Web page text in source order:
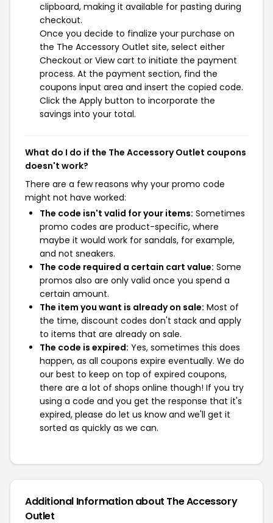
clipboard, making it available for pasting during
checkout.
Once you decide to finalize your purchase on
the The Accessory Outlet site, select either
Checkout or View cart to initiate the payment
process. At the payment section, find the
coupons input area and insert the copied code.
Click the Apply button to incorporate the
savings into your total.
What do I do if the The Accessory Outlet coupons
doesn't work?
There are a few reasons why your promo code
might not have worked:
The code isn't valid for your items: Sometimes
promo codes are product-specific, where
maybe it would work for sandals, for example,
and not sneakers.
The code required a certain cart value: Some
promos also are only valid once you spend a
certain amount.
The item you want is already on sale: Most of
the time, discount codes don't stack and apply
to items that are already on sale.
The code is expired: Yes, sometimes this does
happen, as all coupons expire eventually. We do
our best to keep on top of expired coupons,
there are a lot of shops online though! If you try
using a code and you get the response that it's
expired, please do let us know and we'll get it
sorted as quickly as we can.
Additional Information about The Accessory
Outlet